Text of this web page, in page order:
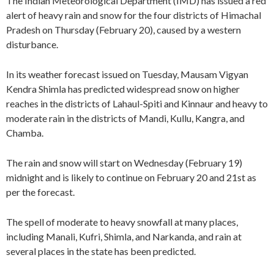
alert of heavy rain and snow for the four districts of Himachal
Pradesh on Thursday (February 20), caused by a western
disturbance.
In its weather forecast issued on Tuesday, Mausam Vigyan
Kendra Shimla has predicted widespread snow on higher
reaches in the districts of Lahaul-Spiti and Kinnaur and heavy to
moderate rain in the districts of Mandi, Kullu, Kangra, and
Chamba.
The rain and snow will start on Wednesday (February 19)
midnight and is likely to continue on February 20 and 21st as
per the forecast.
The spell of moderate to heavy snowfall at many places,
including Manali, Kufri, Shimla, and Narkanda, and rain at
several places in the state has been predicted.